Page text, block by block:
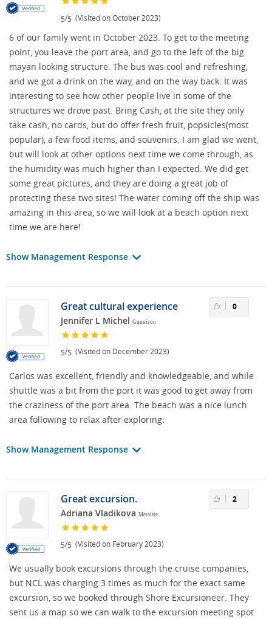
5/5 (Visited on October 2023)
6 of our family went in October 2023. To get to the meeting
point, you leave the port area, and go to the left of the big
mayan looking structure. The bus was cool and refreshing,
and we got a drink on the way, and on the way back. It was
interesting to see how other people live in some of the
structures we drove past. Bring Cash, at the site they only
take cash, no cards, but do offer fresh fruit, popsicles(most
popular), a few food items, and souvenirs. I am glad we went,
but will look at other options next time we come through, as
the humidity was much higher than I expected. We did get
some great pictures, and they are doing a great job of
protecting these two sites! The water coming off the ship was
amazing in this area, so we will look at a beach option next
time we are here!
Show Management Response
Great cultural experience
Jennifer L Michel Gunnison
5/5 (Visited on December 2023)
0
Carlos was excellent, friendly and knowledgeable, and while
shuttle was a bit from the port it was good to get away from
the craziness of the port area. The beach was a nice lunch
area following to relax after exploring.
Show Management Response
Great excursion.
Adriana Vladikova Metairie
5/5 (Visited on February 2023)
2
We usually book excursions through the cruise companies,
but NCL was charging 3 times as much for the exact same
excursion, so we booked through Shore Excursioneer. They
sent us a map so we can walk to the excursion meeting spot